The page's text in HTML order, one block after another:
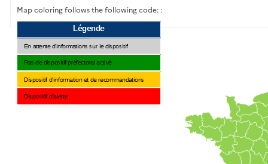
Map coloring follows the following code: :